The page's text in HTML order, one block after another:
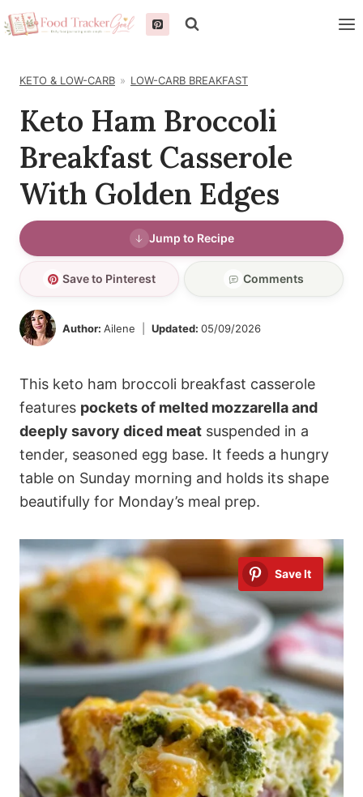
Skip
to
KETO & LOW-CARB LOW-CARB BREAKFAST
Keto Ham Broccoli
Breakfast Casserole
With Golden Edges
Jump to Recipe
Save to Pinterest Comments
Author: Ailene Updated: 05/09/2026
This keto ham broccoli breakfast casserole
features pockets of melted mozzarella and
deeply savory diced meat suspended in a
tender, seasoned egg base. It feeds a hungry
table on Sunday morning and holds its shape
beautifully for Monday’s meal prep.
Save It